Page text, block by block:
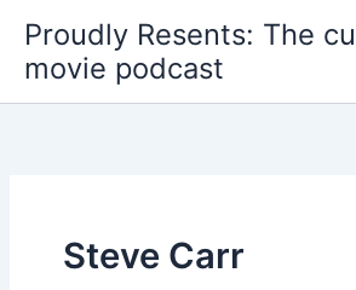
content
Proudly Resents: The
movie podcast
Steve Carr